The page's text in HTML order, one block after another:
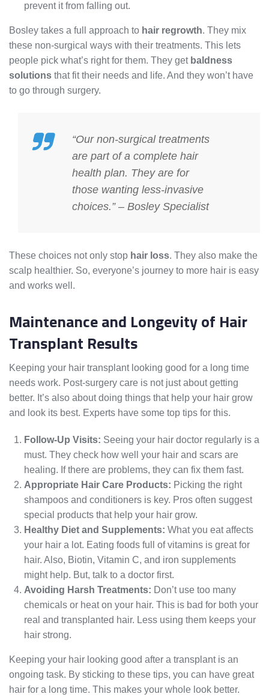
prevent it from falling out.
Bosley takes a full approach to hair regrowth. They mix
these non-surgical ways with their treatments. This lets
people pick what’s right for them. They get baldness
solutions that fit their needs and life. And they won’t have
to go through surgery.
“Our non-surgical treatments
are part of a complete hair
health plan. They are for
those wanting less-invasive
choices.” – Bosley Specialist
These choices not only stop hair loss. They also make the
scalp healthier. So, everyone’s journey to more hair is easy
and works well.
Maintenance and Longevity of Hair
Transplant Results
Keeping your hair transplant looking good for a long time
needs work. Post-surgery care is not just about getting
better. It’s also about doing things that help your hair grow
and look its best. Experts have some top tips for this.
Follow-Up Visits: Seeing your hair doctor regularly is a
must. They check how well your hair and scars are
healing. If there are problems, they can fix them fast.
Appropriate Hair Care Products: Picking the right
shampoos and conditioners is key. Pros often suggest
special products that help your hair grow.
Healthy Diet and Supplements: What you eat affects
your hair a lot. Eating foods full of vitamins is great for
hair. Also, Biotin, Vitamin C, and iron supplements
might help. But, talk to a doctor first.
Avoiding Harsh Treatments: Don’t use too many
chemicals or heat on your hair. This is bad for both your
real and transplanted hair. Less using them keeps your
hair strong.
Keeping your hair looking good after a transplant is an
ongoing task. By sticking to these tips, you can have great
hair for a long time. This makes your whole look better.